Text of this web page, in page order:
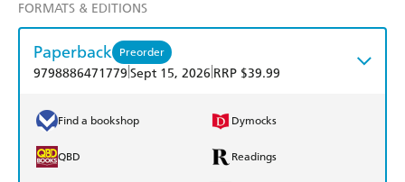
FORMATS & EDITIONS
Paperback Preorder
9798886471779 Sept 15, 2026 RRP $39.99
Find a bookshop Dymocks
QBD Readings